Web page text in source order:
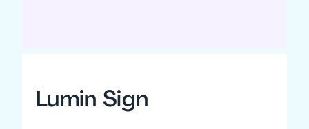
Lumin Sign